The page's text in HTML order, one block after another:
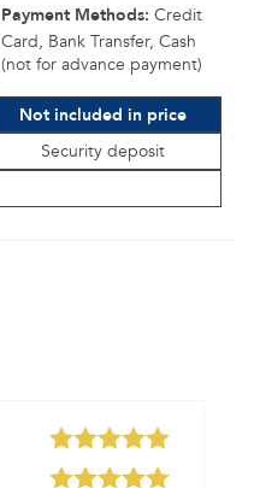
Payment Methods: Credit
Card, Bank Transfer, Cash
(not for advance payment)
Not included in price
Security deposit